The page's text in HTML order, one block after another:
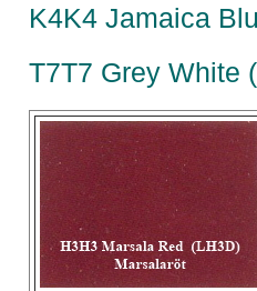
K4K4 Jamaica
T7T7 Grey White